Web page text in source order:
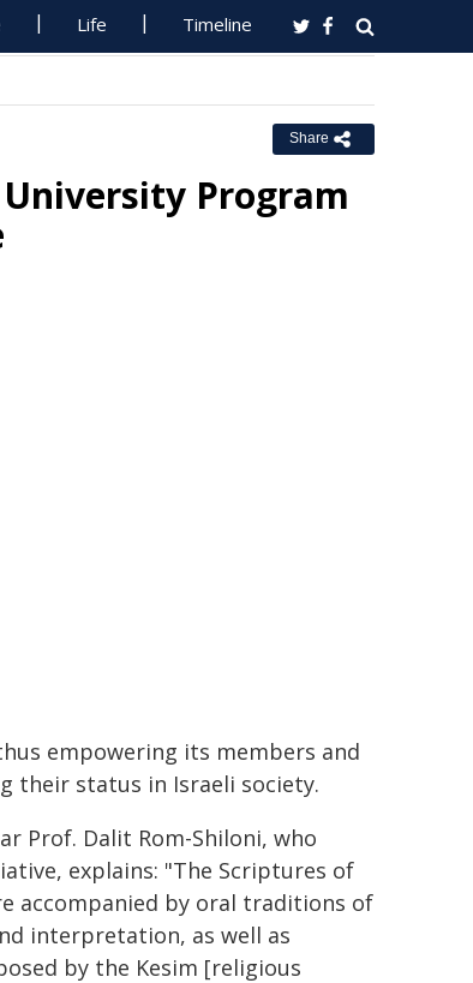
Life Timeline
Share
Program
empowering its members and
their status in Israeli society.
Prof. Dalit Rom-Shiloni, who
explains: "The Scriptures of
accompanied by oral traditions of
interpretation, as well as
by the Kesim [religious